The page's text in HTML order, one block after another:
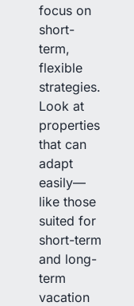
focus on
short-
term,
flexible
strategies.
Look at
properties
that can
adapt
easily—
like those
suited for
short-term
and long-
term
vacation